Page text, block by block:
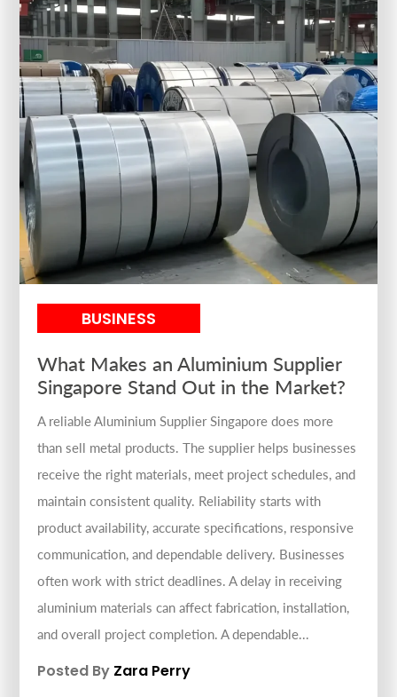
BUSINESS
What Makes an Aluminium Supplier
Singapore Stand Out in the Market?
A reliable Aluminium Supplier Singapore does more
than sell metal products. The supplier helps businesses
receive the right materials, meet project schedules, and
maintain consistent quality. Reliability starts with
product availability, accurate specifications, responsive
communication, and dependable delivery. Businesses
often work with strict deadlines. A delay in receiving
aluminium materials can affect fabrication, installation,
and overall project completion. A dependable...
Posted By Zara Perry